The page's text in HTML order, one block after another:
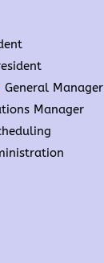
General Manager
Manager